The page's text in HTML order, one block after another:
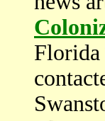
Florida